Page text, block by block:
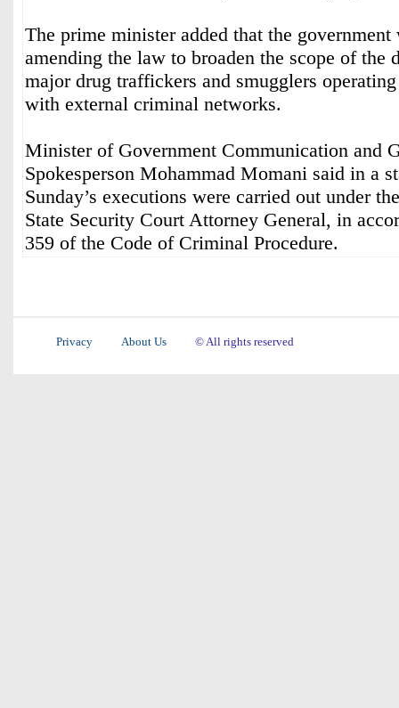
The prime minister added that the
amending the law to broaden the scope of the
major drug traffickers and smugglers
with external criminal networks.
Minister of Government Communication and
Spokesperson Mohammad Momani said in a
Sunday’s executions were carried out under
State Security Court Attorney General, in
359 of the Code of Criminal Procedure.
Privacy About Us © All rights reserved